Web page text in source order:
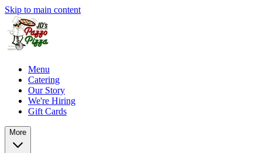
Skip to main content
Menu
Catering
Our Story
We're Hiring
Gift Cards
More